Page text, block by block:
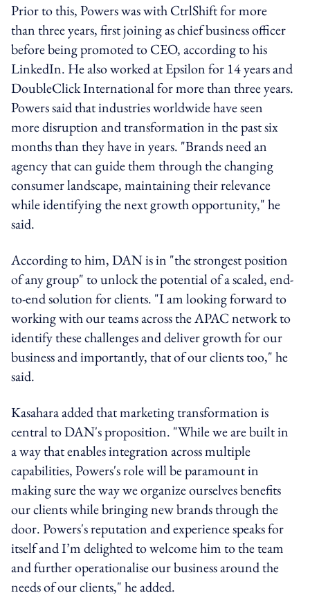
Prior to this, Powers was with CtrlShift for more
than three years, first joining as chief business officer
before being promoted to CEO, according to his
LinkedIn. He also worked at Epsilon for 14 years and
DoubleClick International for more than three years.
Powers said that industries worldwide have seen
more disruption and transformation in the past six
months than they have in years. "Brands need an
agency that can guide them through the changing
consumer landscape, maintaining their relevance
while identifying the next growth opportunity," he
said.
According to him, DAN is in "the strongest position
of any group" to unlock the potential of a scaled, end-
to-end solution for clients. "I am looking forward to
working with our teams across the APAC network to
identify these challenges and deliver growth for our
business and importantly, that of our clients too," he
said.
Kasahara added that marketing transformation is
central to DAN's proposition. "While we are built in
a way that enables integration across multiple
capabilities, Powers's role will be paramount in
making sure the way we organize ourselves benefits
our clients while bringing new brands through the
door. Powers's reputation and experience speaks for
itself and I’m delighted to welcome him to the team
and further operationalise our business around the
needs of our clients," he added.